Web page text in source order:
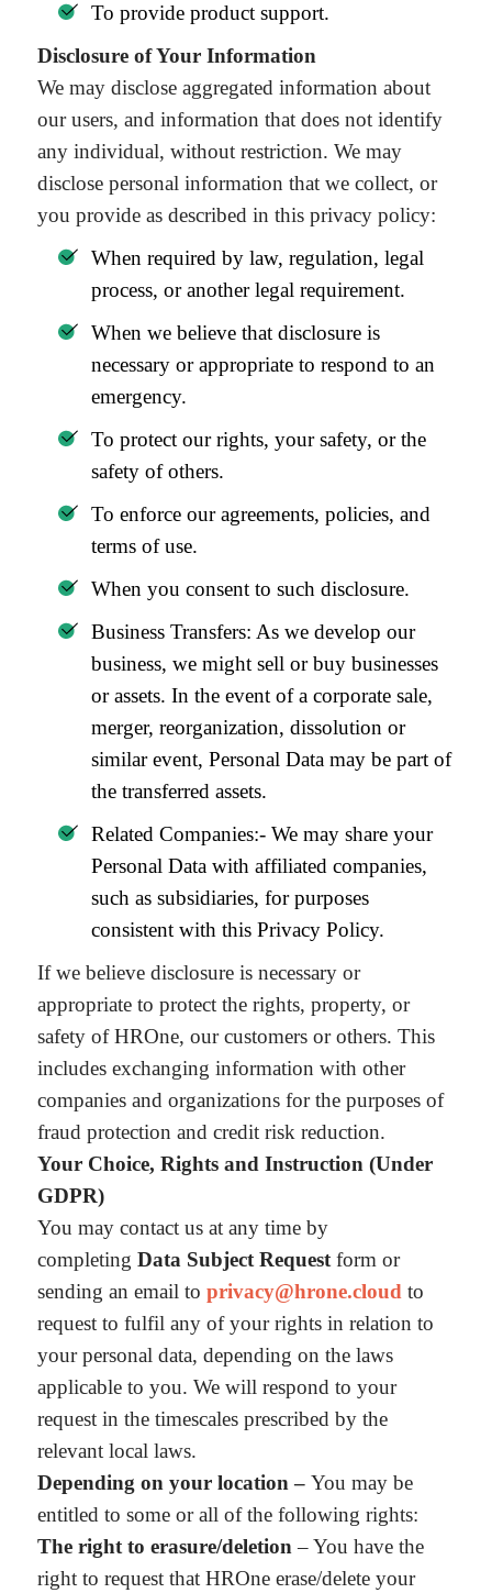
To provide product support.
Disclosure of Your Information
We may disclose aggregated information about
our users, and information that does not identify
any individual, without restriction. We may
disclose personal information that we collect, or
you provide as described in this privacy policy:
When required by law, regulation, legal
process, or another legal requirement.
When we believe that disclosure is
necessary or appropriate to respond to an
emergency.
To protect our rights, your safety, or the
safety of others.
To enforce our agreements, policies, and
terms of use.
When you consent to such disclosure.
Business Transfers: As we develop our
business, we might sell or buy businesses
or assets. In the event of a corporate sale,
merger, reorganization, dissolution or
similar event, Personal Data may be part of
the transferred assets.
Related Companies:- We may share your
Personal Data with affiliated companies,
such as subsidiaries, for purposes
consistent with this Privacy Policy.
If we believe disclosure is necessary or
appropriate to protect the rights, property, or
safety of HROne, our customers or others. This
includes exchanging information with other
companies and organizations for the purposes of
fraud protection and credit risk reduction.
Your Choice, Rights and Instruction (Under
GDPR)
You may contact us at any time by
completing Data Subject Requestform or
sending an email to privacy@hrone.cloudto
request to fulfil any of your rights in relation to
your personal data, depending on the laws
applicable to you. We will respond to your
request in the timescales prescribed by the
relevant local laws.
Depending on your location – You may be
entitled to some or all of the following rights:
The right to erasure/deletion– You have the
right to request that HROne erase/delete your